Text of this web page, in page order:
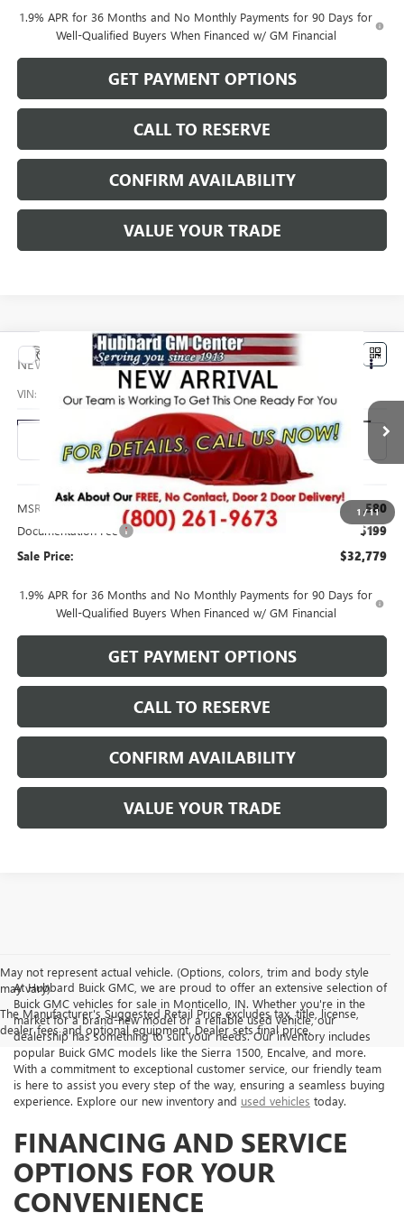
1.9% APR for 36 Months and No Monthly Payments for 90 Days for
Well-Qualified Buyers When Financed w/ GM Financial
GET PAYMENT OPTIONS
CALL TO RESERVE
CONFIRM AVAILABILITY
VALUE YOUR TRADE
1 /11
NEW BUICK ENCORE GXPREFERRED
VIN: KL4AMCSL8TB270355Stock: 26226Model:4TV26
Ext. Int.
$32,779
SALE PRICE
Less
MSRP: $32,580
Documentation Fee $199
Sale Price: $32,779
1.9% APR for 36 Months and No Monthly Payments for 90 Days for
Well-Qualified Buyers When Financed w/ GM Financial
GET PAYMENT OPTIONS
CALL TO RESERVE
CONFIRM AVAILABILITY
VALUE YOUR TRADE
Compare Vehicle
May not represent actual vehicle. (Options, colors, trim and body style
may vary)
The Manufacturer's Suggested Retail Price excludes tax, title, license,
dealer fees and optional equipment. Dealer sets final price.
At Hubbard Buick GMC, we are proud to offer an extensive selection of
Buick GMC vehicles for sale in Monticello, IN. Whether you're in the
market for a brand-new model or a reliable used vehicle, our
dealership has something to suit your needs. Our inventory includes
popular Buick GMC models like the Sierra 1500, Encalve, and more.
With a commitment to exceptional customer service, our friendly team
is here to assist you every step of the way, ensuring a seamless buying
experience. Explore our new inventory and used vehicles today.
FINANCING AND SERVICE
OPTIONS FOR YOUR
CONVENIENCE